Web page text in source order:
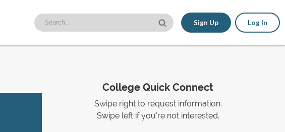
Sign Up Log In
College Quick Connect
Swipe right to request information.
Swipe left if you're not interested.